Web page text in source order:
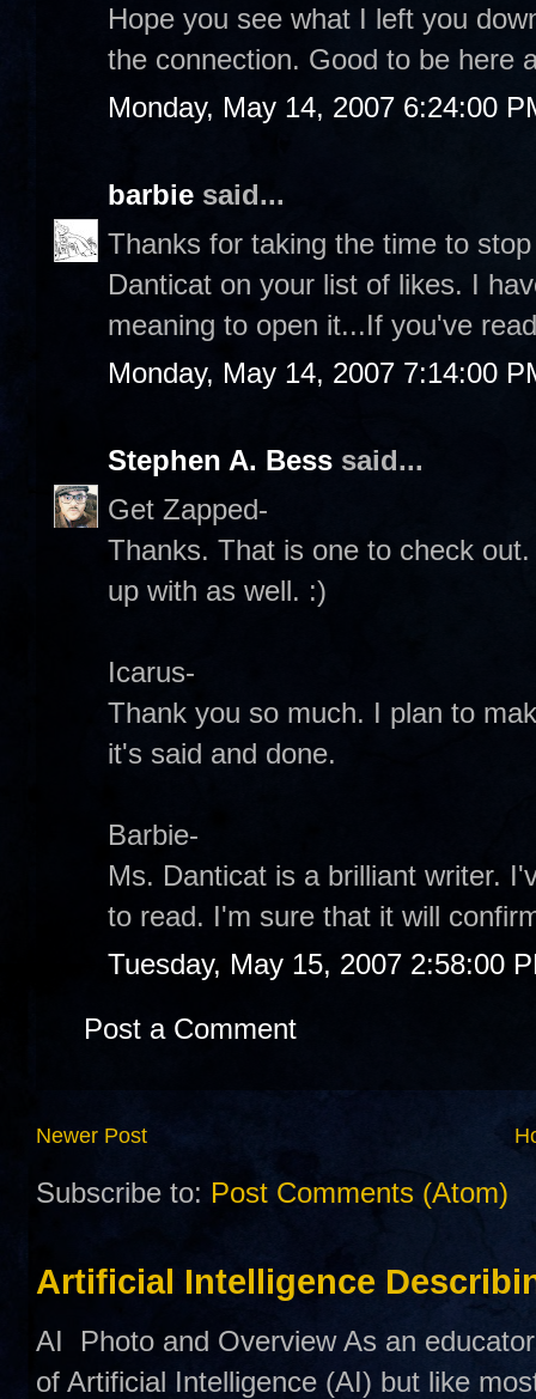
Hope you see what I left you
the connection. Good to be here
Monday, May 14, 2007 6:24:00
barbie said...
Thanks for taking the time to
Danticat on your list of likes. I
meaning to open it...If you've
Monday, May 14, 2007 7:14:00
Stephen A. Bess said...
Get Zapped-
Thanks. That is one to check
up with as well. :)
Icarus-
Thank you so much. I plan to
it's said and done.
Barbie-
Ms. Danticat is a brilliant writer.
to read. I'm sure that it will
Tuesday, May 15, 2007 2:58:00
Post a Comment
Newer Post
Subscribe to: Post Comments (Atom)
Artificial Intelligence
AI Photo and Overview As an
of Artificial Intelligence (AI) but like